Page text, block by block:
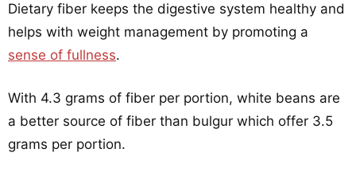
Dietary fiber keeps the digestive system healthy and
helps with weight management by promoting a
sense of fullness.
With 4.3 grams of fiber per portion, white beans are
a better source of fiber than bulgur which offer 3.5
grams per portion.